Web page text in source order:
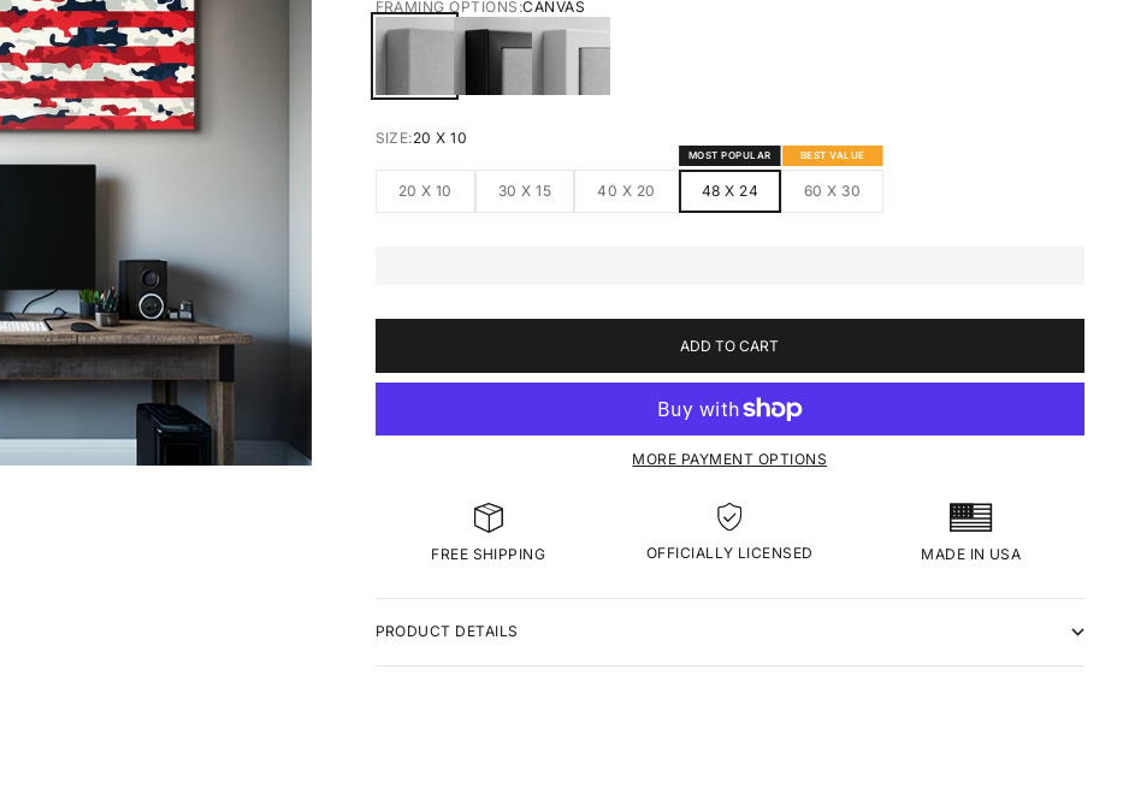
FRAMING OPTIONS:CANVAS
SIZE:20 X 10
20 X 10 30 X 15 40 X 20 48 X 24
MOST POPULAR
60 X 30
BEST VALUE
ADD TO CART
MORE PAYMENT OPTIONS
FREE SHIPPING OFFICIALLY LICENSED MADE IN USA
PRODUCT DETAILS